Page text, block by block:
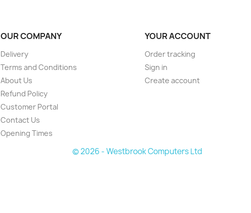
OUR COMPANY
Delivery
Terms and Conditions
About Us
Refund Policy
Customer Portal
Contact Us
Opening Times
YOUR ACCOUNT
Order tracking
Sign in
Create account
© 2026 - Westbrook Computers Ltd